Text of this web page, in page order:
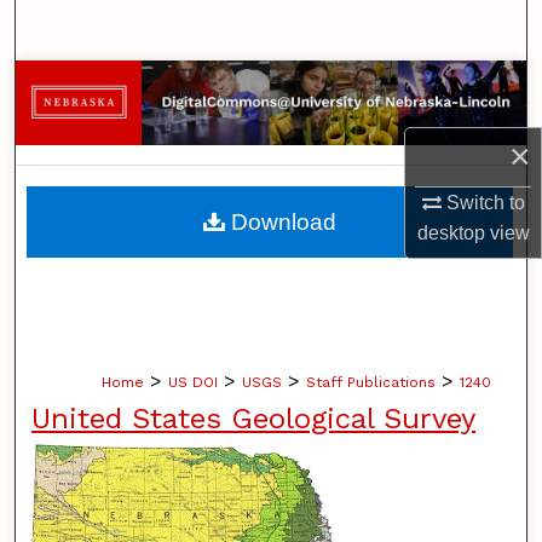
×
Switch to
desktopview
Browse Collections
My Account
About
Home > US DOI > USGS > Staff Publications > 1240
United States Geological Survey
Download